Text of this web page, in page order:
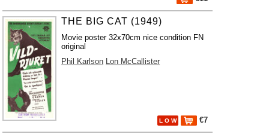
THE BIG CAT (1949)
Movie poster 32x70cm nice condition FN
original
Phil Karlson Lon McCallister
L O W €7